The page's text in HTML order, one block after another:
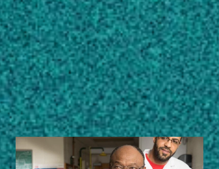
Chen CY, Misztal I, Aguilar I, Tsuruta S,
Meuwissen THE … 3 more
View full list of scholarly works
STORIES